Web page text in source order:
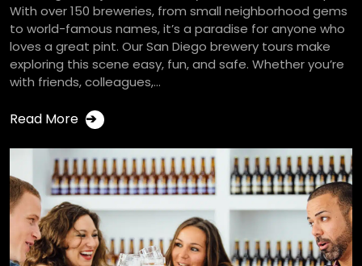
With over 150 breweries, from small neighborhood gems
to world-famous names, it’s a paradise for anyone who
loves a great pint. Our San Diego brewery tours make
exploring this scene easy, fun, and safe. Whether you’re
with friends, colleagues,...
Read More ➔